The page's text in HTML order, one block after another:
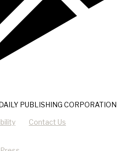
PUBLISHING CORPORATION
Contact Us